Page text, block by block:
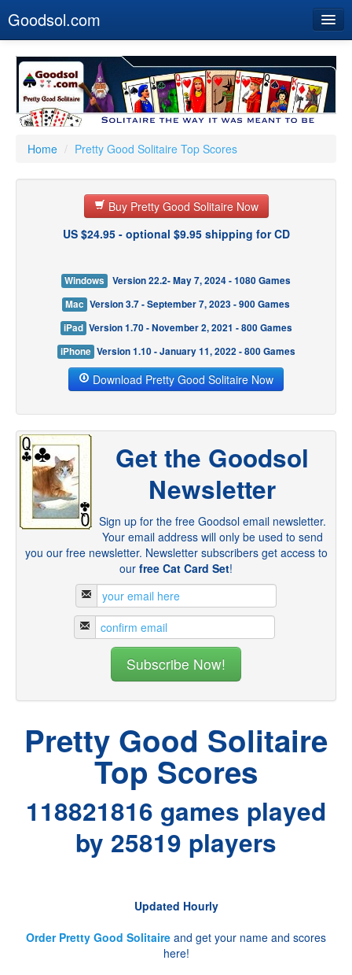
Goodsol.com
Buy Now
Download
Our Games
Resources
Customer Service
Home / Pretty Good Solitaire Top Scores
Buy Pretty Good Solitaire Now
US $24.95 - optional $9.95 shipping for CD
Windows
Version 22.2- May 7, 2024 - 1080 Games
Mac Version 3.7 - September 7, 2023 - 900 Games
iPad Version 1.70 - November 2, 2021 - 800 Games
iPhone Version 1.10 - January 11, 2022 - 800 Games
Download Pretty Good Solitaire Now
Get the Goodsol
Newsletter
Sign up for the free Goodsol email newsletter.
Your email address will only be used to send
you our free newsletter. Newsletter subscribers get access to
our free Cat Card Set!
Pretty Good Solitaire
Top Scores
118821816 games played
by 25819 players
Updated Hourly
Order Pretty Good Solitaire and get your name and scores
here!